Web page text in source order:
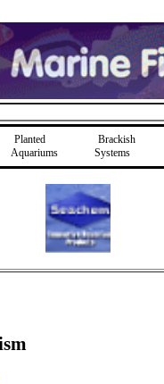
Planted
Aquariums
Brackish
Systems